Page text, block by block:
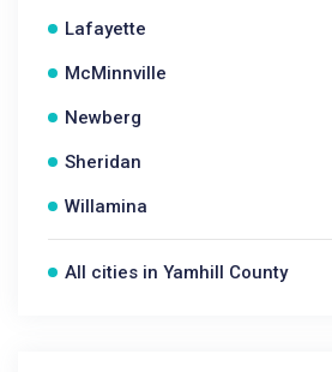
Lafayette
McMinnville
Newberg
Sheridan
Willamina
All cities in Yamhill County